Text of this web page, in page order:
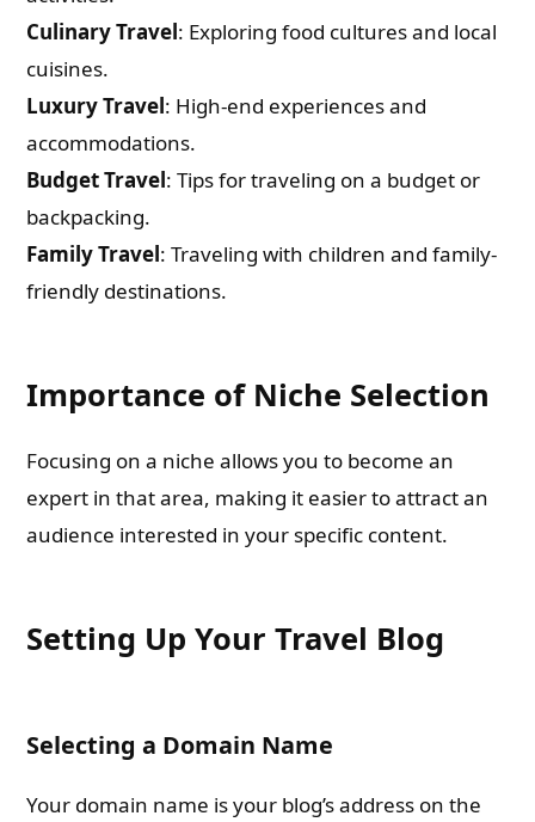
Culinary Travel: Exploring food cultures and local
cuisines.
Luxury Travel: High-end experiences and
accommodations.
Budget Travel: Tips for traveling on a budget or
backpacking.
Family Travel: Traveling with children and family-
friendly destinations.
Importance of Niche Selection
Focusing on a niche allows you to become an
expert in that area, making it easier to attract an
audience interested in your specific content.
Setting Up Your Travel Blog
Selecting a Domain Name
Your domain name is your blog’s address on the